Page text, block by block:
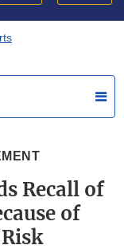
Recall of
of